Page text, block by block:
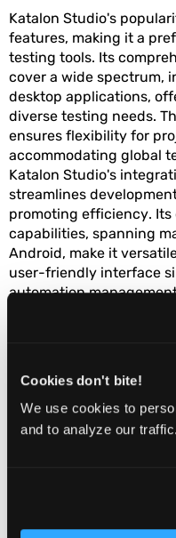
Cookies don't bite!
We use cookies to
and to analyze our traffic.
Katalon Studio's
features, making it a
testing tools. Its
cover a wide spectrum,
desktop applications,
diverse testing needs.
ensures flexibility for
accommodating global
Katalon Studio's
streamlines
promoting efficiency.
capabilities, spanning
Android, make it
user-friendly interface
automation
Versatility:
comprehensive
support suitable